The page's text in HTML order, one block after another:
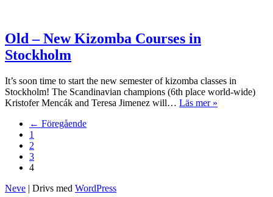
Old – New Kizomba Courses in
Stockholm
It’s soon time to start the new semester of kizomba classes in
Stockholm! The Scandinavian champions (6th place world-wide)
Kristofer Mencák and Teresa Jimenez will… Läs mer »
← Föregående
1
2
3
4
Neve | Drivs med WordPress